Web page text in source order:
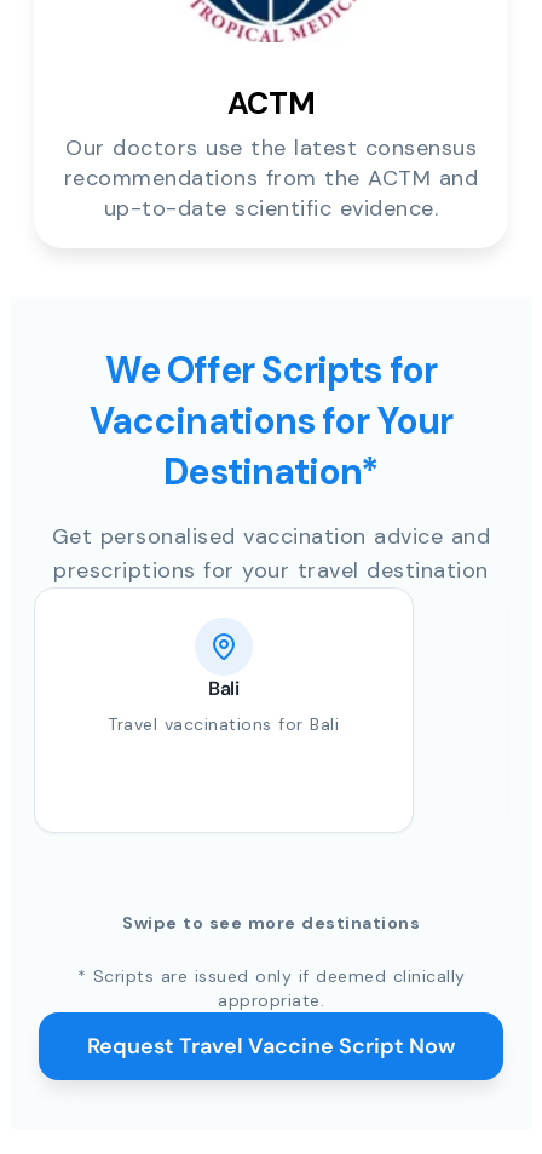
ACTM
Our doctors use the latest consensus
recommendations from the ACTM and
up-to-date scientific evidence.
We Offer Scripts for
Vaccinations for Your
Destination*
Get personalised vaccination advice and
prescriptions for your travel destination
Bali
Travel vaccinations for Bali
Swipe to see more destinations
* Scripts are issued only if deemed clinically
appropriate.
Request Travel Vaccine Script Now